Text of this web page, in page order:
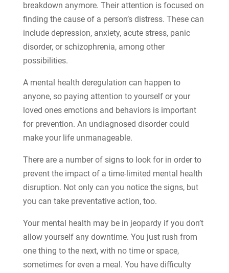
breakdown anymore. Their attention is focused on
finding the cause of a person’s distress. These can
include depression, anxiety, acute stress, panic
disorder, or schizophrenia, among other
possibilities.
A mental health deregulation can happen to
anyone, so paying attention to yourself or your
loved ones emotions and behaviors is important
for prevention. An undiagnosed disorder could
make your life unmanageable.
There are a number of signs to look for in order to
prevent the impact of a time-limited mental health
disruption. Not only can you notice the signs, but
you can take preventative action, too.
Your mental health may be in jeopardy if you don’t
allow yourself any downtime. You just rush from
one thing to the next, with no time or space,
sometimes for even a meal. You have difficulty